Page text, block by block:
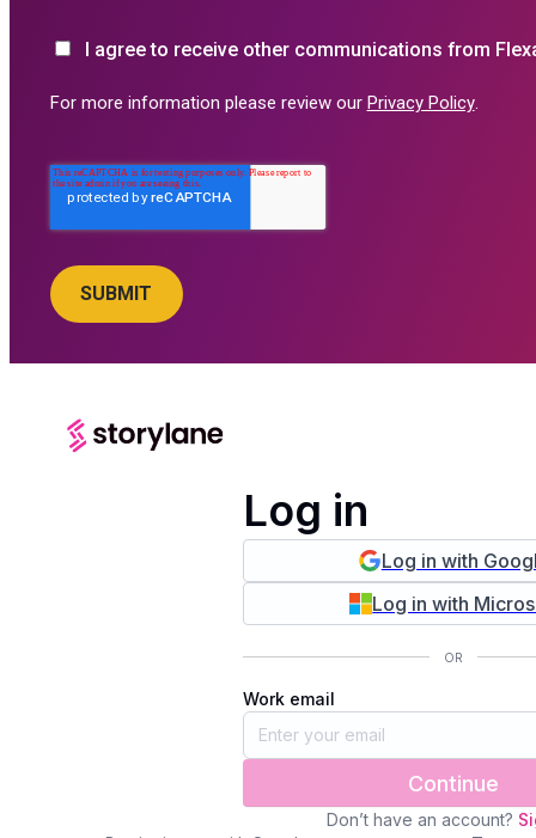
I agree to receive other communications from
For more information please review our Privacy Policy.